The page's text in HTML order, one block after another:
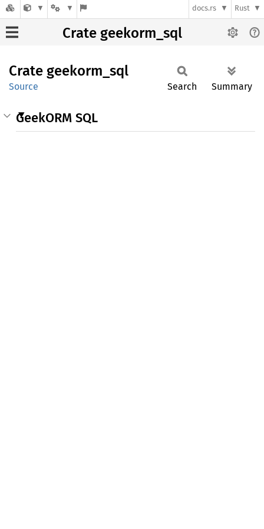
docs.rs Rust
Crate geekorm_sql
Crate geekorm_ sql
Source Search Summary
GeekORM SQL